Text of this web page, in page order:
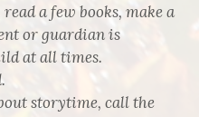
a few books, make a
or guardian is
at all times.
storytime, call the